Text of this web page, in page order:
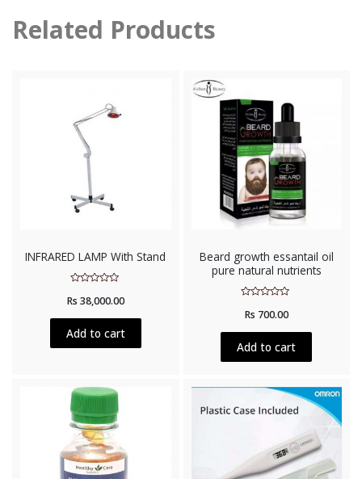
Related Products
INFRARED LAMP With Stand
0
of
Rs 38,000.00
Add to cart
Beard growth essantail oil
pure natural nutrients
0
of
Rs 700.00
Add to cart